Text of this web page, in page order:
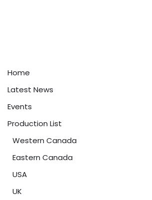
Home
Latest News
Events
Production List
Western Canada
Eastern Canada
USA
UK